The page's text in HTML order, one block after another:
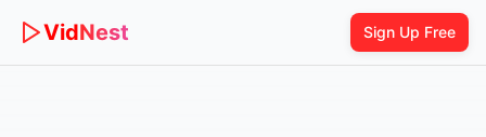
VidNest Sign Up Free